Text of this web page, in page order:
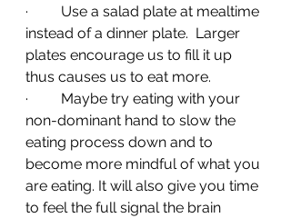
·         Use a salad plate at mealtime
instead of a dinner plate.  Larger
plates encourage us to fill it up
thus causes us to eat more.
·         Maybe try eating with your
non-dominant hand to slow the
eating process down and to
become more mindful of what you
are eating. It will also give you time
to feel the full signal the brain